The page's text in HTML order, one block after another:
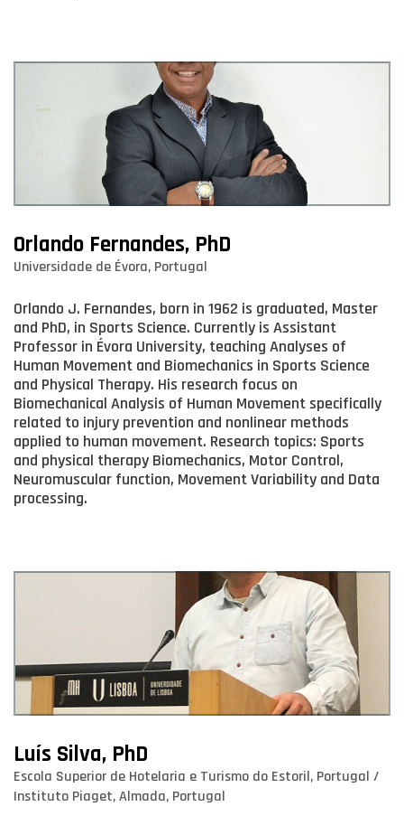
Orlando Fernandes, PhD
Universidade de Évora, Portugal
Orlando J. Fernandes, born in 1962 is graduated, Master
and PhD, in Sports Science. Currently is Assistant
Professor in Évora University, teaching Analyses of
Human Movement and Biomechanics in Sports Science
and Physical Therapy. His research focus on
Biomechanical Analysis of Human Movement specifically
related to injury prevention and nonlinear methods
applied to human movement. Research topics: Sports
and physical therapy Biomechanics, Motor Control,
Neuromuscular function, Movement Variability and Data
processing.
Luís Silva, PhD
Escola Superior de Hotelaria e Turismo do Estoril, Portugal /
Instituto Piaget, Almada, Portugal